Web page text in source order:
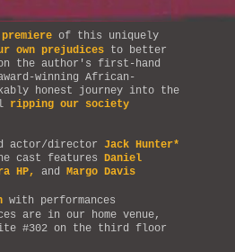
of this uniquely
own prejudices to better
the author's first-hand
winning African-
honest journey into the
ripping our society
actor/director Jack Hunter*
cast features Daniel
HP, and Margo Davis
with performances
are in our home venue,
#302 on the third floor